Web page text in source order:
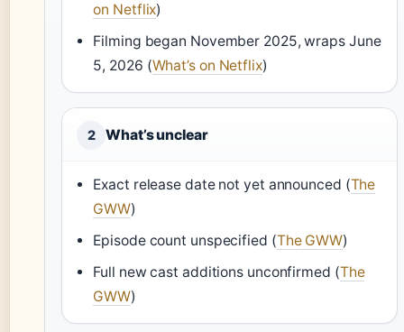
on Netflix)
Filming began November 2025, wraps June
5, 2026 (What’s on Netflix)
2 What’s unclear
Exact release date not yet announced (The
GWW)
Episode count unspecified (The GWW)
Full new cast additions unconfirmed (The
GWW)